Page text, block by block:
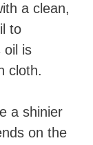
a clean,
to
oil is
cloth.
a shinier
on the